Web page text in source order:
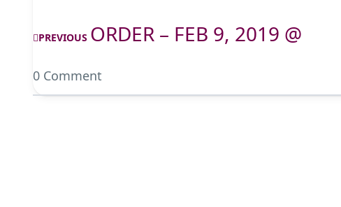
PREVIOUS ORDER – FEB 9, 2019 @
0 Comment